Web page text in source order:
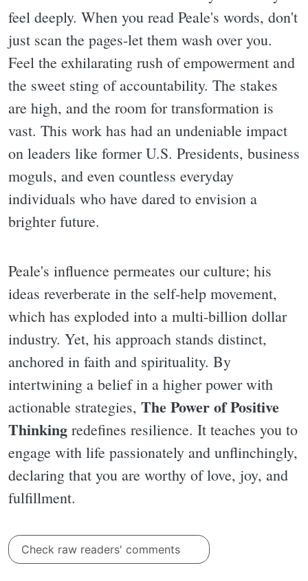
feel deeply. When you read Peale's words, don't
just scan the pages-let them wash over you.
Feel the exhilarating rush of empowerment and
the sweet sting of accountability. The stakes
are high, and the room for transformation is
vast. This work has had an undeniable impact
on leaders like former U.S. Presidents, business
moguls, and even countless everyday
individuals who have dared to envision a
brighter future.
Peale's influence permeates our culture; his
ideas reverberate in the self-help movement,
which has exploded into a multi-billion dollar
industry. Yet, his approach stands distinct,
anchored in faith and spirituality. By
intertwining a belief in a higher power with
actionable strategies, The Power of Positive
Thinking redefines resilience. It teaches you to
engage with life passionately and unflinchingly,
declaring that you are worthy of love, joy, and
fulfillment.
Check raw readers' comments